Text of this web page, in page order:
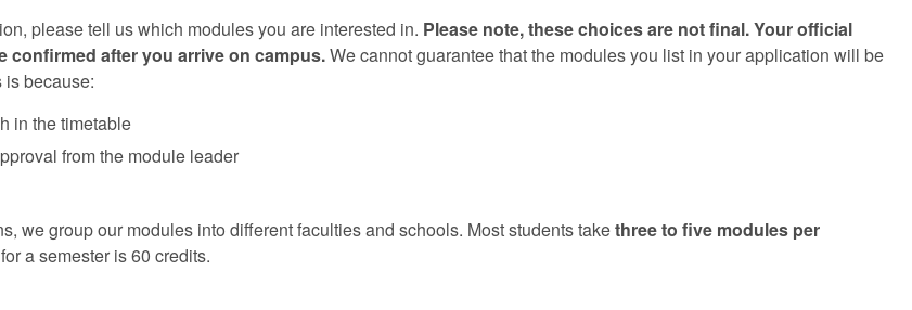
please tell us which modules you are interested in. Please note, these choices are not final. Your official
confirmed after you arrive on campus.We cannot guarantee that the modules you list in your application will be
because:
in the timetable
from the module leader
we group our modules into different faculties and schools. Most students takethree to five modules per
a semester is 60 credits.